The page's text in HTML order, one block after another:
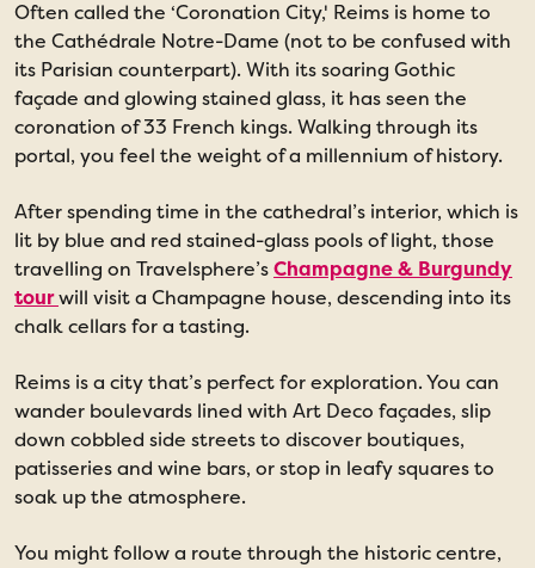
Often called the ‘Coronation City,' Reims is home to
the Cathédrale Notre-Dame (not to be confused with
its Parisian counterpart). With its soaring Gothic
façade and glowing stained glass, it has seen the
coronation of 33 French kings. Walking through its
portal, you feel the weight of a millennium of history.
After spending time in the cathedral’s interior, which is
lit by blue and red stained-glass pools of light, those
travelling on Travelsphere’sChampagne & Burgundy
tourwill visit a Champagne house, descending into its
chalk cellars for a tasting.
Reims is a city that’s perfect for exploration. You can
wander boulevards lined with Art Deco façades, slip
down cobbled side streets to discover boutiques,
patisseries and wine bars, or stop in leafy squares to
soak up the atmosphere.
You might follow a route through the historic centre,